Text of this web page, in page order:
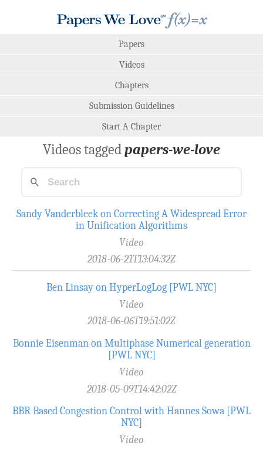
Papers
Videos
Chapters
Submission Guidelines
Start A Chapter
Videos taggedpapers-we-love
Sandy Vanderbleek on Correcting A Widespread Error
in Unification Algorithms
Video
2018-06-21T13:04:32Z
Ben Linsay on HyperLogLog [PWL NYC]
Video
2018-06-06T19:51:02Z
Bonnie Eisenman on Multiphase Numerical generation
[PWL NYC]
Video
2018-05-09T14:42:02Z
BBR Based Congestion Control with Hannes Sowa [PWL
NYC]
Video